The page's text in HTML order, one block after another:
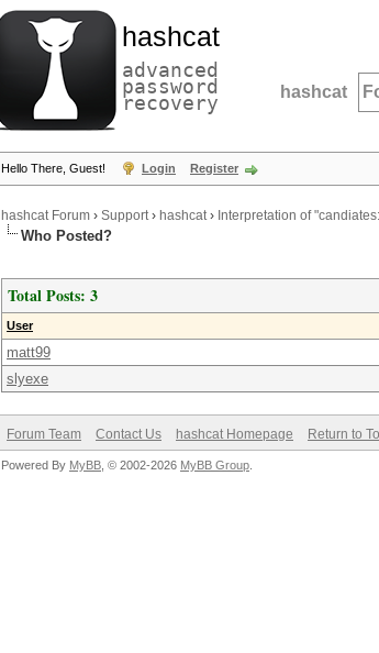
hashcat
advanced
password
recovery hashcat
Hello There, Guest! Login Register
hashcat Forum › Support› hashcat› Interpretation of
Who Posted?
Total Posts: 3
User
matt99
slyexe
Forum Team Contact Us hashcat Homepage Return to
Powered By MyBB , © 2002-2026 MyBB Group